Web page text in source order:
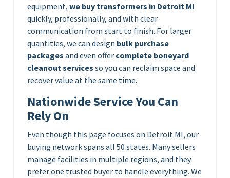
equipment, we buy transformers in Detroit MI
quickly, professionally, and with clear
communication from start to finish. For larger
quantities, we can design bulk purchase
packages and even offer complete boneyard
cleanout services so you can reclaim space and
recover value at the same time.
Nationwide Service You Can
Rely On
Even though this page focuses on Detroit MI, our
buying network spans all 50 states. Many sellers
manage facilities in multiple regions, and they
prefer one trusted buyer to handle everything. We